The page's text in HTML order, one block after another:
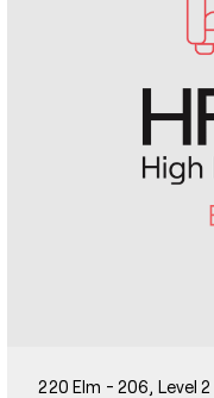
220 Elm - 206, Level 2